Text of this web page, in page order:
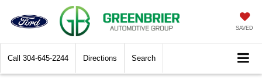
SAVED
Call 304-645-2244 Directions Search